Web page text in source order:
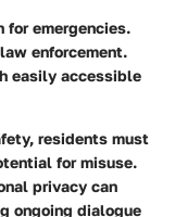
for emergencies.
enforcement.
easily accessible
residents must
for misuse.
privacy can
ongoing dialogue